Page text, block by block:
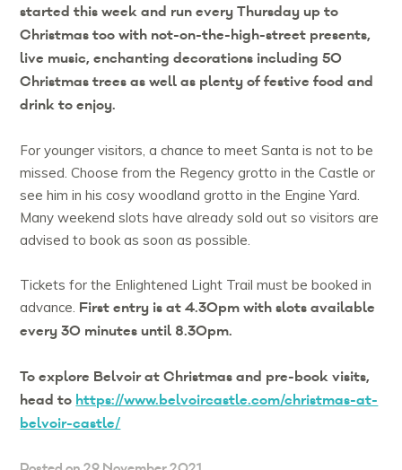
started this week and run every Thursday up to
Christmas too with not-on-the-high-street presents,
live music, enchanting decorations including 50
Christmas trees as well as plenty of festive food and
drink to enjoy.
For younger visitors, a chance to meet Santa is not to be
missed. Choose from the Regency grotto in the Castle or
see him in his cosy woodland grotto in the Engine Yard.
Many weekend slots have already sold out so visitors are
advised to book as soon as possible.
Tickets for the Enlightened Light Trail must be booked in
advance. First entry is at 4.30pm with slots available
every 30 minutes until 8.30pm.
To explore Belvoir at Christmas and pre-book visits,
head to https://www.belvoircastle.com/christmas-at-
belvoir-castle/